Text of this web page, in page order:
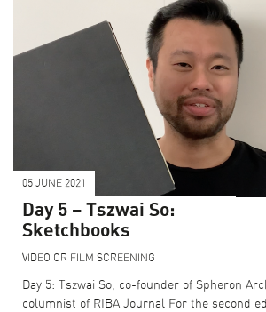
05 JUNE 2021
Day 5 – Tszwai So:
Sketchbooks
VIDEO OR FILM SCREENING
Day 5: Tszwai So, co-founder of Spheron
columnist of RIBA Journal For the second